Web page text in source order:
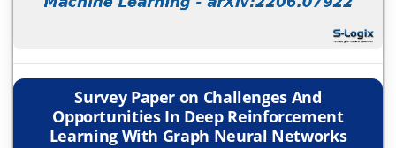
Survey Paper on Challenges And
Opportunities In Deep Reinforcement
Learning With Graph Neural Networks